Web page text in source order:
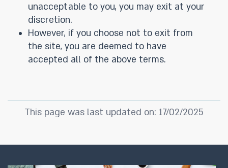
unacceptable to you, you may exit at your
discretion.
However, if you choose not to exit from
the site, you are deemed to have
accepted all of the above terms.
This page was last updated on: 17/02/2025